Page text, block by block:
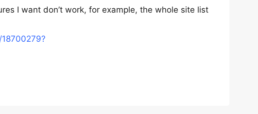
I want don’t work, for example, the whole site list